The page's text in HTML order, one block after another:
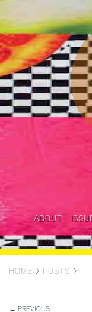
ABOUT
HOME > POSTS >
← PREVIOUS